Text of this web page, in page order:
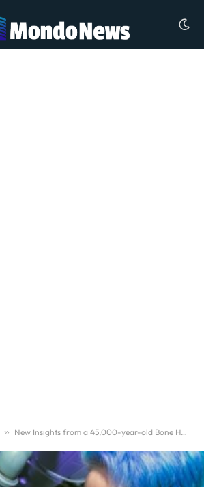
» New Insights from a 45,000-year-old Bone Hole into the Lives of our Earliest Ancestors